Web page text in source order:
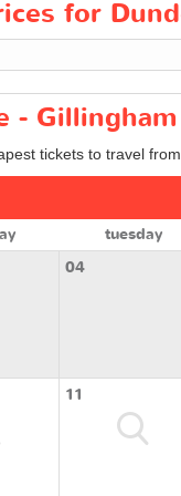
for
-
tickets to travel
tuesday
04
11